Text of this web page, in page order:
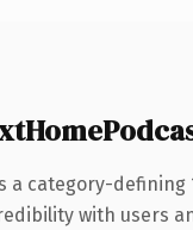
a category-defining
with users